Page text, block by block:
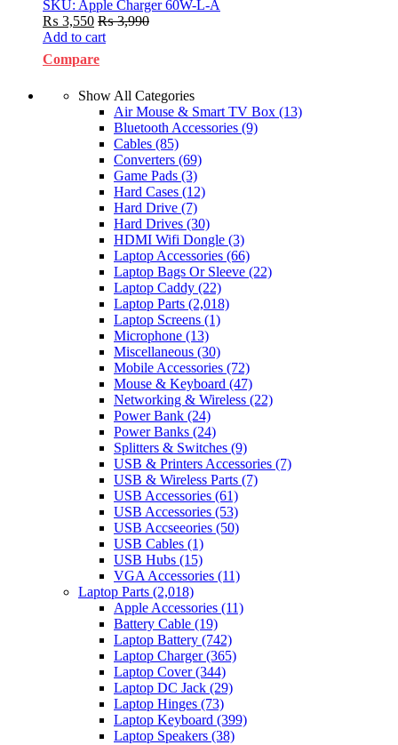
SKU: Apple Charger 60W-L-A
₨ 3,550 ₨3,990
Add to cart
Compare
Show All Categories
Air Mouse & Smart TV Box (13)
Bluetooth Accessories (9)
Cables (85)
Converters (69)
Game Pads (3)
Hard Cases (12)
Hard Drive (7)
Hard Drives (30)
HDMI Wifi Dongle (3)
Laptop Accessories (66)
Laptop Bags Or Sleeve (22)
Laptop Caddy (22)
Laptop Parts (2,018)
Laptop Screens (1)
Microphone (13)
Miscellaneous (30)
Mobile Accessories (72)
Mouse & Keyboard (47)
Networking & Wireless (22)
Power Bank (24)
Power Banks (24)
Splitters & Switches (9)
USB & Printers Accessories (7)
USB & Wireless Parts (7)
USB Accessories (61)
USB Accessories (53)
USB Accseeories (50)
USB Cables (1)
USB Hubs (15)
VGA Accessories (11)
Laptop Parts (2,018)
Apple Accessories (11)
Battery Cable (19)
Laptop Battery (742)
Laptop Charger(365)
Laptop Cover(344)
Laptop DC Jack (29)
Laptop Hinges (73)
Laptop Keyboard (399)
Laptop Speakers (38)